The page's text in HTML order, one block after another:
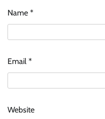
Name *
Email *
Website